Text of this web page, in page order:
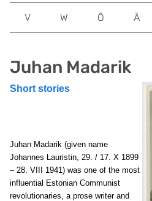
Juhan Madarik
Short stories
Juhan Madarik (given name
Johannes Lauristin, 29. / 17. X 1899
– 28. VIII 1941) was one of the most
influential Estonian Communist
revolutionaries, a prose writer and
V W Õ Ä